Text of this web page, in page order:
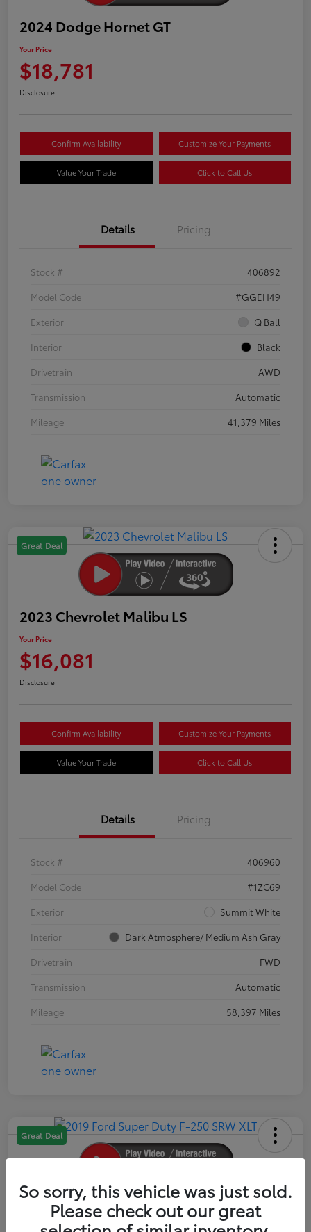
2024 Dodge Hornet GT
Your Price
$18,781
Disclosure
Confirm Availability Customize Your Payments
Value Your Trade Click to Call Us
Details Pricing
Stock #
406892
Model Code
#GGEH49
Exterior
Q Ball
Interior
Black
Drivetrain
AWD
Transmission
Automatic
Mileage
41,379 Miles
Great Deal
2023 Chevrolet Malibu LS
Your Price
$16,081
Disclosure
Confirm Availability Customize Your Payments
Value Your Trade Click to Call Us
Details Pricing
Stock #
406960
Model Code
#1ZC69
Exterior
Summit White
Interior
Dark Atmosphere/ Medium Ash Gray
Drivetrain
FWD
Transmission
Automatic
Mileage
58,397 Miles
Great Deal
2019 Ford Super Duty F-250 SRW XLT
Your Price
So sorry, this vehicle was just sold.
Please check out our great